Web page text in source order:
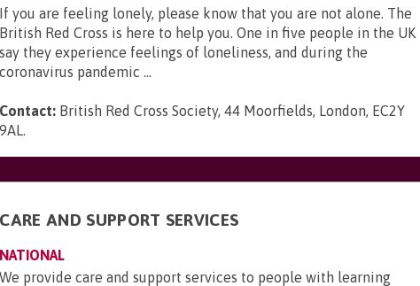
If you are feeling lonely, please know that you are not alone. The
British Red Cross is here to help you. One in five people in the UK
say they experience feelings of loneliness, and during the
coronavirus pandemic ...
Contact: British Red Cross Society, 44 Moorfields, London, EC2Y
9AL.
CARE AND SUPPORT SERVICES
NATIONAL
We provide care and support services to people with learning